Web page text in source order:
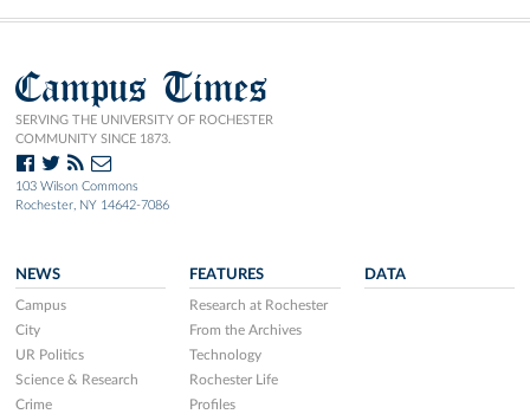
Campus Times
SERVING THE UNIVERSITY OF ROCHESTER
COMMUNITY SINCE 1873.
103 Wilson Commons
Rochester, NY 14642-7086
NEWS
Campus
City
UR Politics
Science & Research
Crime
FEATURES
Research at Rochester
From the Archives
Technology
Rochester Life
Profiles
DATA